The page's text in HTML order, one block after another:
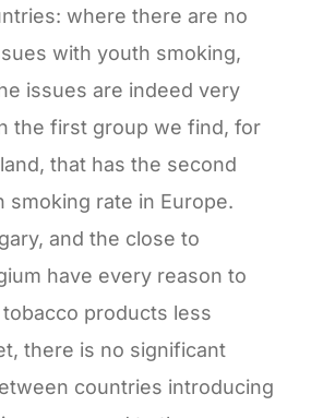
where there are no
with youth smoking,
issues are indeed very
the first group we find, for
that has the second
smoking rate in Europe.
and the close to
have every reason to
products less
there is no significant
countries introducing